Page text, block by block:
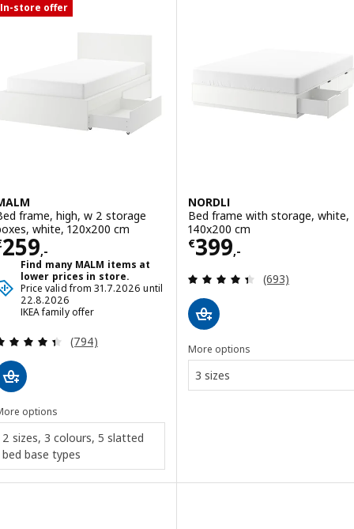
In-store offer
frame, high, w 2 storage
white, 120x200 cm
259,-€ 259,-
Find many MALM items at
lower prices in store.
Price valid from 31.7.2026 until
22.8.2026
IKEA family offer
Review: 4.4 out of 5 stars. Total reviews:
(794)
options
2 sizes, 3 colours, 5 slatted
bed base types
NORDLI
Bed frame with storage, white,
140x200 cm
€399,-
Price € 399,-
Review: 4.4
(693)
More options
3 sizes